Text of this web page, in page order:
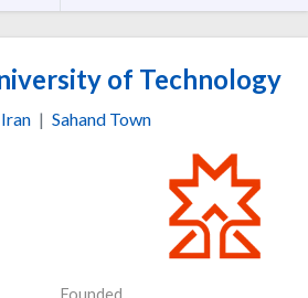
of Technology
Iran | Sahand Town